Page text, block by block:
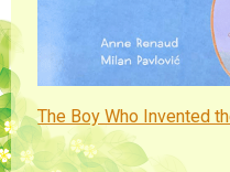
The Boy Who Invented